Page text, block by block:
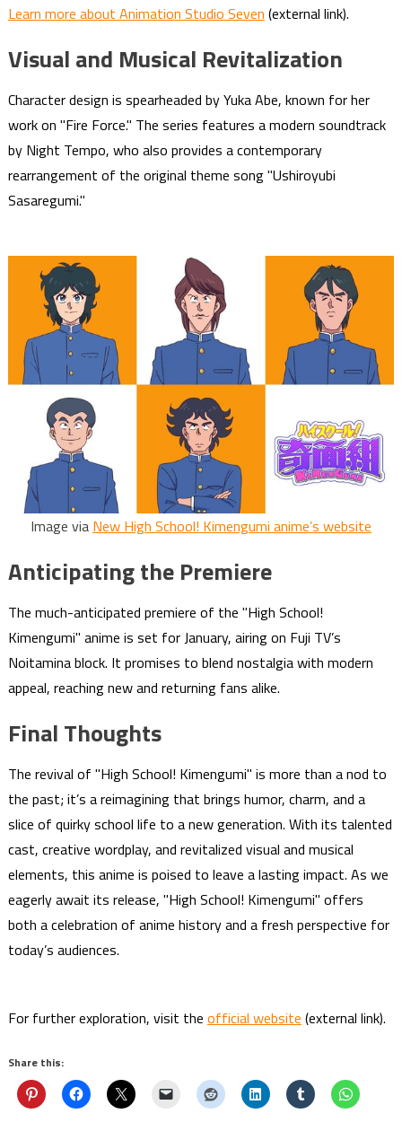
Learn more about Animation Studio Seven (external link).
Visual and Musical Revitalization
Character design is spearheaded by Yuka Abe, known for her
work on "Fire Force." The series features a modern soundtrack
by Night Tempo, who also provides a contemporary
rearrangement of the original theme song "Ushiroyubi
Sasaregumi."
Image via New High School! Kimengumi anime’s website
Anticipating the Premiere
The much-anticipated premiere of the "High School!
Kimengumi" anime is set for January, airing on Fuji TV’s
Noitamina block. It promises to blend nostalgia with modern
appeal, reaching new and returning fans alike.
Final Thoughts
The revival of "High School! Kimengumi" is more than a nod to
the past; it’s a reimagining that brings humor, charm, and a
slice of quirky school life to a new generation. With its talented
cast, creative wordplay, and revitalized visual and musical
elements, this anime is poised to leave a lasting impact. As we
eagerly await its release, "High School! Kimengumi" offers
both a celebration of anime history and a fresh perspective for
today’s audiences.
For further exploration, visit the official website (external link).
Share this: